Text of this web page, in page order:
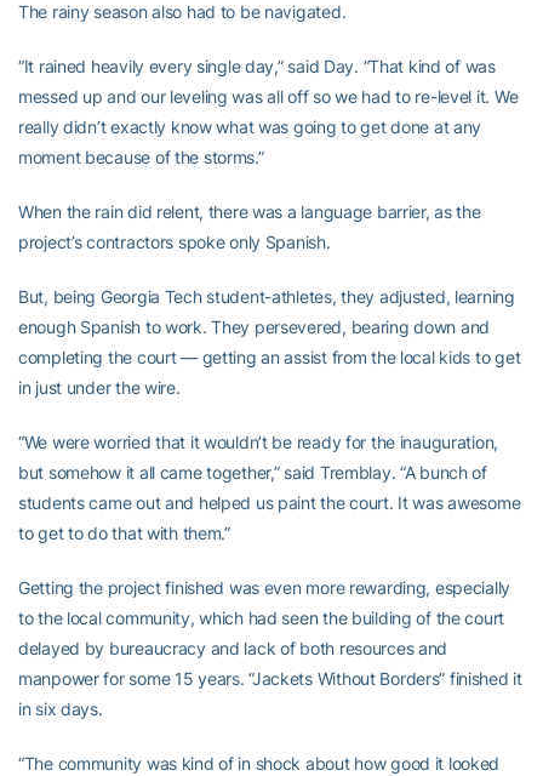
The rainy season also had to be navigated.
“It rained heavily every single day,” said Day. “That kind of was
messed up and our leveling was all off so we had to re-level it. We
really didn’t exactly know what was going to get done at any
moment because of the storms.”
When the rain did relent, there was a language barrier, as the
project’s contractors spoke only Spanish.
But, being Georgia Tech student-athletes, they adjusted, learning
enough Spanish to work. They persevered, bearing down and
completing the court — getting an assist from the local kids to get
in just under the wire.
“We were worried that it wouldn’t be ready for the inauguration,
but somehow it all came together,” said Tremblay. “A bunch of
students came out and helped us paint the court. It was awesome
to get to do that with them.”
Getting the project finished was even more rewarding, especially
to the local community, which had seen the building of the court
delayed by bureaucracy and lack of both resources and
manpower for some 15 years. “Jackets Without Borders” finished it
in six days.
“The community was kind of in shock about how good it looked